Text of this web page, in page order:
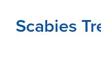
Scabies
Blog